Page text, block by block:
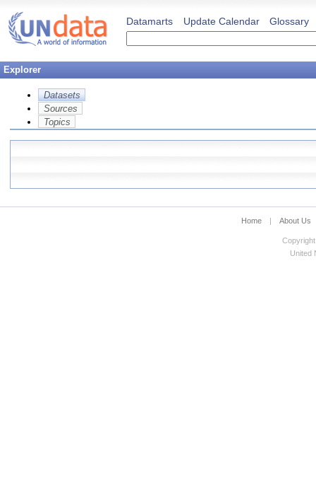
Datamarts Update Calendar Glossary
Explorer
Datasets
Sources
Topics
Home | About Us
United